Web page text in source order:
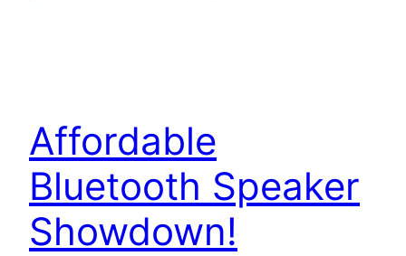
Affordable
Bluetooth Speaker
Showdown!